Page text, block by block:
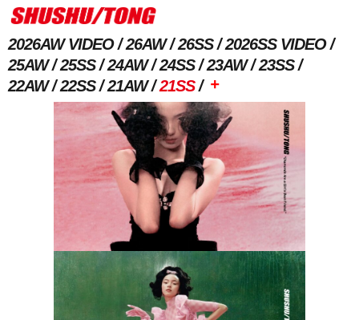
2026AW VIDEO 26AW 26SS
2026SS VIDEO
25AW
25SS 24AW 24SS 23AW
23SS
22AW
22SS 21AW 21SS +